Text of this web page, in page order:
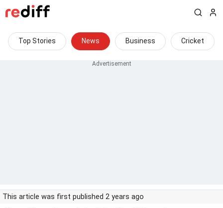
Top Stories News Business Cricket
This article was first published 2 years ago